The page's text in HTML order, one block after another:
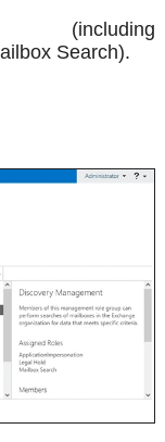
(including
Search).